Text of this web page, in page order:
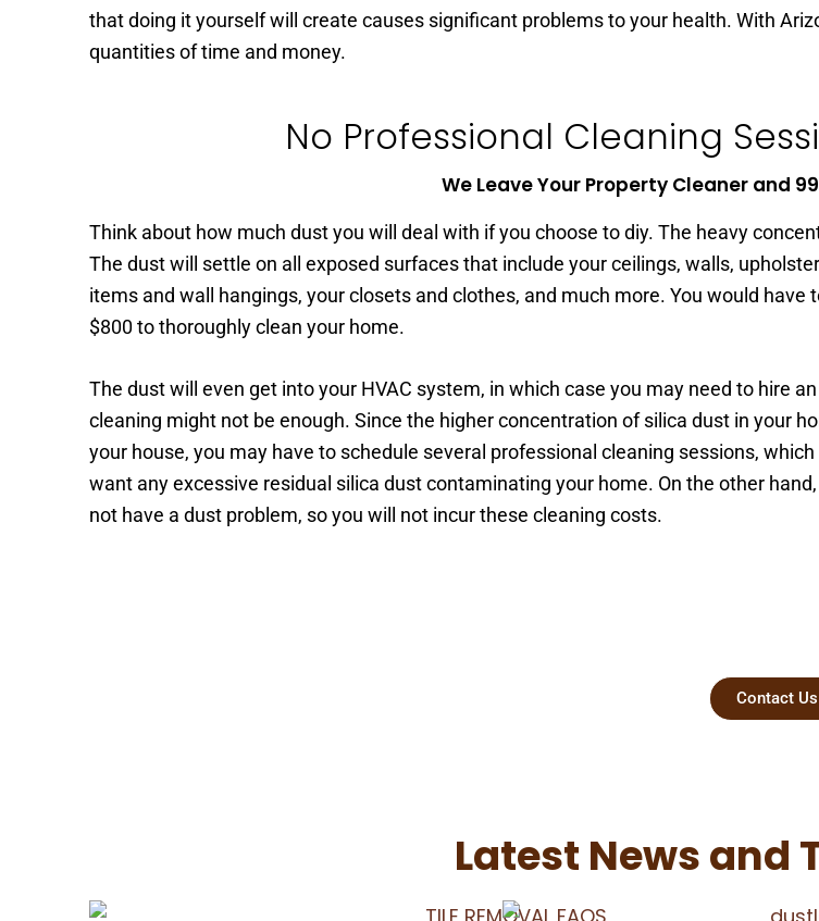
that doing it yourself will create causes significant problems to your health. With
quantities of time and money.
No Professional Cleaning
We Leave Your Property Cleaner and
Think about how much dust you will deal with if you choose to diy. The heavy
The dust will settle on all exposed surfaces that include your ceilings, walls,
items and wall hangings, your closets and clothes, and much more. You would
$800 to thoroughly clean your home.
The dust will even get into your HVAC system, in which case you may need to hire
cleaning might not be enough. Since the higher concentration of silica dust in your
your house, you may have to schedule several professional cleaning sessions,
want any excessive residual silica dust contaminating your home. On the other
not have a dust problem, so you will not incur these cleaning costs.
Contact Us
Latest News and